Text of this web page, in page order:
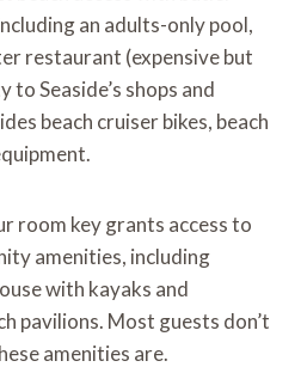
an adults-only pool,
restaurant (expensive but
Seaside’s shops and
beach cruiser bikes, beach
room key grants access to
amenities, including
with kayaks and
pavilions. Most guests don’t
amenities are.